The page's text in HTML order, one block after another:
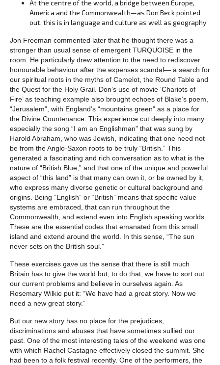
At the centre of the world, a bridge between Europe,
America and the Commonwealth—as Don Beck pointed
out, this is in language and culture as well as geography
Jon Freeman commented later that he thought there was a
stronger than usual sense of emergent TURQUOISE in the
room. He particularly drew attention to the need to rediscover
honourable behaviour after the expenses scandal— a search for
our spiritual roots in the myths of Camelot, the Round Table and
the Quest for the Holy Grail. Don’s use of movie ‘Chariots of
Fire’ as teaching example also brought echoes of Blake’s poem,
“Jerusalem”, with England’s “mountains green” as a place for
the Divine Countenance. This experience cut deeply into many
especially the song “I am an Englishman” that was sung by
Harold Abraham, who was Jewish, indicating that one need not
be from the Anglo-Saxon roots to be truly “British.” This
generated a fascinating and rich conversation as to what is the
nature of “British Blue,” and that one of the unique and powerful
aspect of “this land” is that many can own it, or be owned by it,
who express many diverse genetic or cultural background and
origins. Being “English” or “British” means that specific value
systems are embraced, that can run throughout the
Commonwealth, and extend even into English speaking worlds.
These are the essential codes that emanated from this small
island and extend around the world. In this sense, “The sun
never sets on the British soul.”
These exercises gave us the sense that there is still much
Britain has to give the world but, to do that, we have to sort out
our current problems and believe in ourselves again. As
Rosemary Wilkie put it: “We have had a great story. Now we
need a new great story.”
But our new story has no place for the prejudices,
discriminations and abuses that have sometimes sullied our
past. One of the most interesting tales of the weekend was one
with which Rachel Castagne effectively closed the summit. She
had been to a folk festival recently. One of the performers, the